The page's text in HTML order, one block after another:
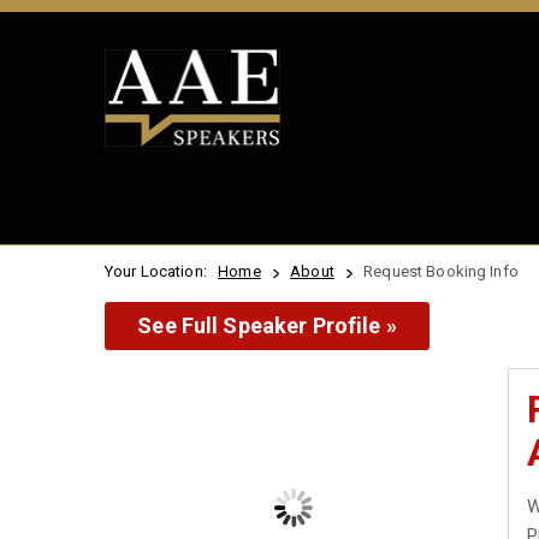
Your Location: Home About Request Booking Info
See Full Speaker Profile »